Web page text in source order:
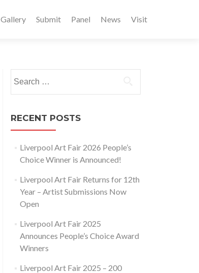
Gallery Submit Panel News Visit
for:
RECENT POSTS
Liverpool Art Fair 2026 People’s
Choice Winner is Announced!
Liverpool Art Fair Returns for 12th
Year – Artist Submissions Now
Open
Liverpool Art Fair 2025
Announces People’s Choice Award
Winners
Liverpool Art Fair 2025 – 200